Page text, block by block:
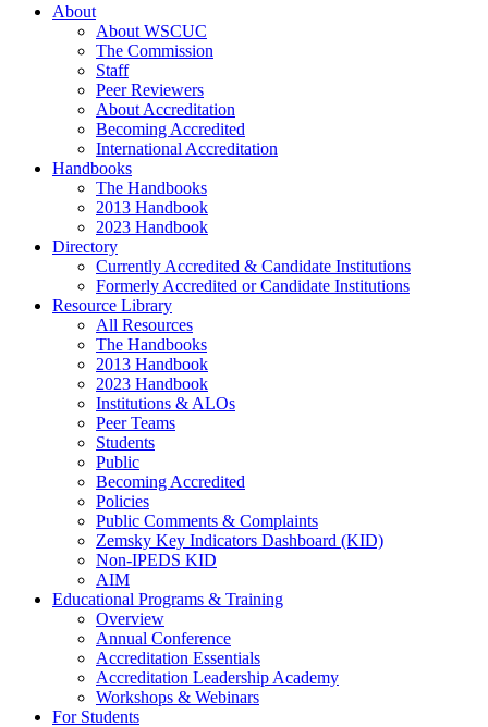
About
About WSCUC
The Commission
Staff
Peer Reviewers
About Accreditation
Becoming Accredited
International Accreditation
Handbooks
The Handbooks
2013 Handbook
2023 Handbook
Directory
Currently Accredited & Candidate Institutions
Formerly Accredited or Candidate Institutions
Resource Library
All Resources
The Handbooks
2013 Handbook
2023 Handbook
Institutions & ALOs
Peer Teams
Students
Public
Becoming Accredited
Policies
Public Comments & Complaints
Zemsky Key Indicators Dashboard (KID)
Non-IPEDS KID
AIM
Educational Programs & Training
Overview
Annual Conference
Accreditation Essentials
Accreditation Leadership Academy
Workshops & Webinars
For Students